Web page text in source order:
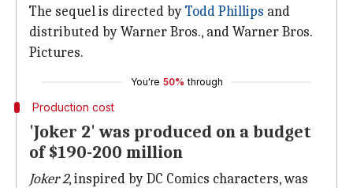
The sequel is directed byTodd Phillips and
distributed by Warner Bros., and Warner Bros.
Pictures.
You're 50% through
Production cost
'Joker 2' was produced on a budget
of $190-200 million
Joker 2, inspired by DC Comics characters, was